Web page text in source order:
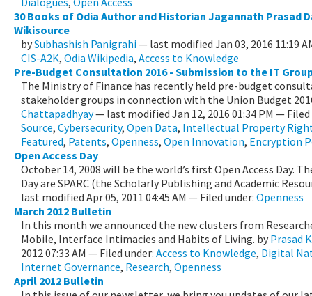
30 Books of Odia Author and Historian Jagannath Prasad
Wikisource
bySubhashish Panigrahi— last modified Jan 03, 2016 11:19
CIS-A2K, Odia Wikipedia, Access to Knowledge
Pre-Budget Consultation 2016 - Submission to the IT
The Ministry of Finance has recently held pre-budget
stakeholder groups in connection with the Union Budget
Chattapadhyay— last modified Jan 12, 2016 01:34 PM — Filed
Source, Cybersecurity, Open Data, Intellectual Property
Featured, Patents, Openness, Open Innovation, Encryption
Open Access Day
October 14, 2008 will be the world’s first Open Access Day.
Day are SPARC (the Scholarly Publishing and Academic
last modified Apr 05, 2011 04:45 AM — Filed under: Openness
March 2012 Bulletin
In this month we announced the new clusters from
Mobile, Interface Intimacies and Habits of Living. by Prasad
2012 07:33 AM — Filed under: Access to Knowledge, Digital
Internet Governance, Research, Openness
April 2012 Bulletin